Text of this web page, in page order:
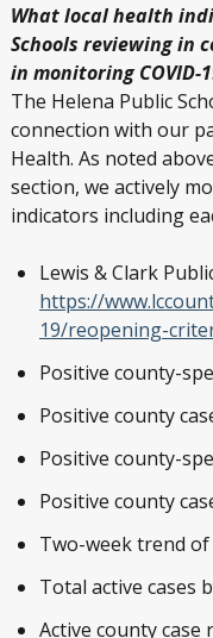
What local health
Schools reviewing in
in monitoring COVID-
The Helena Public
connection with our
Health. As noted
section, we actively
indicators including
Lewis & Clark
https://
19/reopening-
Positive county-
Positive county
Positive county-
Positive county
Two-week trend of
Total active cases
Active county case